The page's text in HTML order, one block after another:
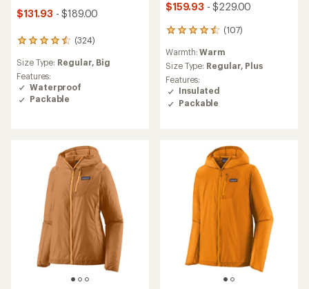
$131.93 - $189.00
(324)
324
with
an
average
rating
Size Type: Regular, Big
Features:
Waterproof
Packable
$159.93 - $229.00
(107)
107
with
an
average
rating
of
4.4
Warmth:Warm
Size Type: Regular, Plus
Features:
Insulated
Packable